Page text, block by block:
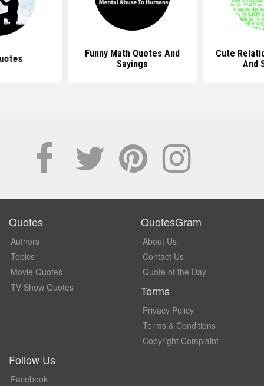
Funny Math Quotes And
Sayings
Cute
And
Quotes
Authors
Topics
Movie Quotes
TV Show Quotes
QuotesGram
About Us
Contact Us
Quote of the Day
Terms
Privacy Policy
Terms & Conditions
Copyright Complaint
Follow Us
Facebook